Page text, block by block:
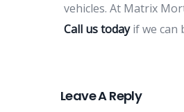
vehicles. At Matrix
Call us todayif we can
Leave A Reply